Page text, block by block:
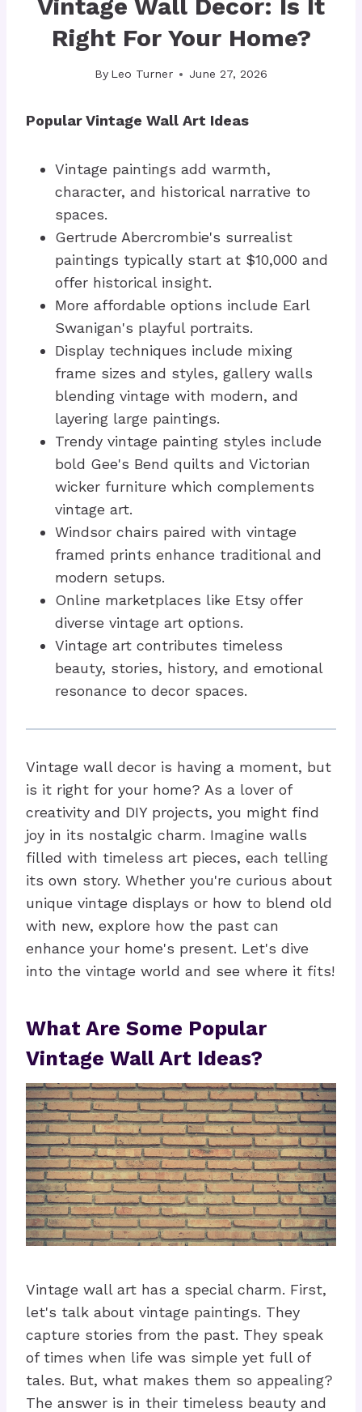
Vintage Wall Decor: Is It
Right For Your Home?
By Leo Turner June 27, 2026
Popular Vintage Wall Art Ideas
Vintage paintings add warmth,
character, and historical narrative to
spaces.
Gertrude Abercrombie's surrealist
paintings typically start at $10,000 and
offer historical insight.
More affordable options include Earl
Swanigan's playful portraits.
Display techniques include mixing
frame sizes and styles, gallery walls
blending vintage with modern, and
layering large paintings.
Trendy vintage painting styles include
bold Gee's Bend quilts and Victorian
wicker furniture which complements
vintage art.
Windsor chairs paired with vintage
framed prints enhance traditional and
modern setups.
Online marketplaces like Etsy offer
diverse vintage art options.
Vintage art contributes timeless
beauty, stories, history, and emotional
resonance to decor spaces.
Vintage wall decor is having a moment, but
is it right for your home? As a lover of
creativity and DIY projects, you might find
joy in its nostalgic charm. Imagine walls
filled with timeless art pieces, each telling
its own story. Whether you're curious about
unique vintage displays or how to blend old
with new, explore how the past can
enhance your home's present. Let's dive
into the vintage world and see where it fits!
What Are Some Popular
Vintage Wall Art Ideas?
Vintage wall art has a special charm. First,
let's talk about vintage paintings. They
capture stories from the past. They speak
of times when life was simple yet full of
tales. But, what makes them so appealing?
The answer is in their timeless beauty and